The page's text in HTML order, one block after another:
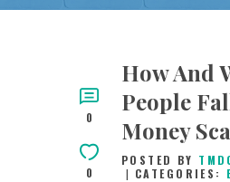
SONGS
TESTIMONIES
INFOGRAPHICS
CONTACT
0
0
How And
People
Money
POSTED BY
CATEGORIES: